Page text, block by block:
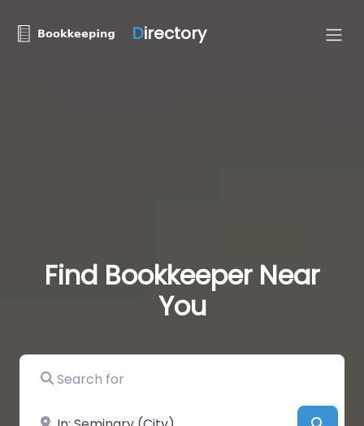
Directory
Find Bookkeeper Near
You
Search for
Near